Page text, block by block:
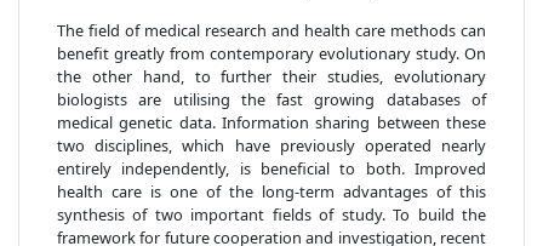
The field of medical research and health care methods can
benefit greatly from contemporary evolutionary study. On
the other hand, to further their studies, evolutionary
biologists are utilising the fast growing databases of
medical genetic data. Information sharing between these
two disciplines, which have previously operated nearly
entirely independently, is beneficial to both. Improved
health care is one of the long-term advantages of this
synthesis of two important fields of study. To build the
framework for future cooperation and investigation, recent